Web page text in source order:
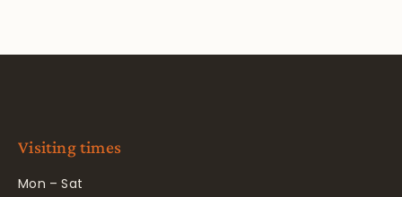
Visiting times
Mon – Sat